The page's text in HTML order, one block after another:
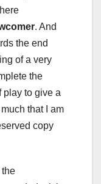
. And
the end
of a very
the
play to give a
that I am
copy
the